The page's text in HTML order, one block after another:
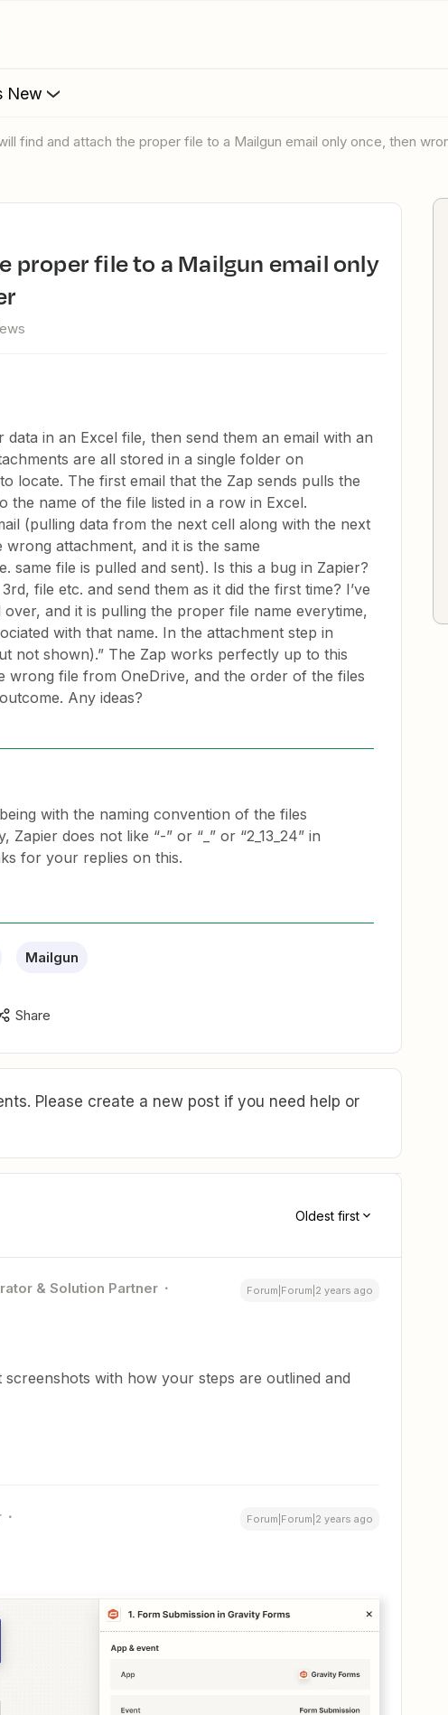
New
will find and attach the proper file to a Mailgun email only once, then
in an Excel file, then send them an email with an
are all stored in a single folder on
locate. The first email that the Zap sends pulls the
the name of the file listed in a row in Excel.
(pulling data from the next cell along with the next
attachment, and it is the same
same file is pulled and sent). Is this a bug in Zapier?
file etc. and send them as it did the first time? I’ve
and it is pulling the proper file name everytime,
with that name. In the attachment step in
not shown).” The Zap works perfectly up to this
wrong file from OneDrive, and the order of the files
Any ideas?
with the naming convention of the files
Zapier does not like “-” or “_” or “2_13_24” in
for your replies on this.
Mailgun
Share
Please create a new post if you need help or
Oldest first
& Solution Partner Forum|Forum|2 years ago
with how your steps are outlined and
Forum|Forum|2 years ago